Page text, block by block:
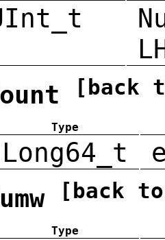
[back
Type
Long64_t
[back
Type